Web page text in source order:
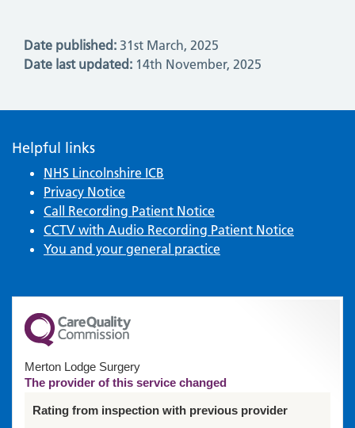
Date published: 31st March, 2025
Date last updated: 14th November, 2025
Helpful links
NHS Lincolnshire ICB
Privacy Notice
Call Recording Patient Notice
CCTV with Audio Recording Patient Notice
You and your general practice
Merton Lodge Surgery
The provider of this service changed
Rating from inspection with previous provider